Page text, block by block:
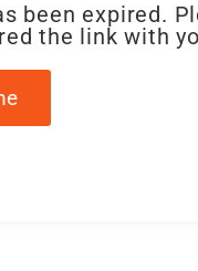
been expired.
the link with